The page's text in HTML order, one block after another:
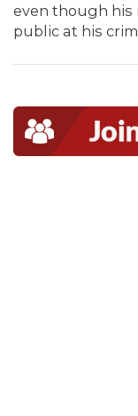
even though his
public at his